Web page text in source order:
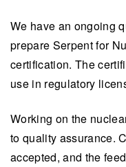
We have an ongoing
prepare Serpent for
certification. The
use in regulatory
Working on the
to quality assurance.
accepted, and the